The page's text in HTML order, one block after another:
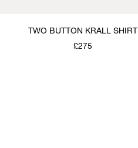
TWO BUTTON KRALL SHIRT
£275